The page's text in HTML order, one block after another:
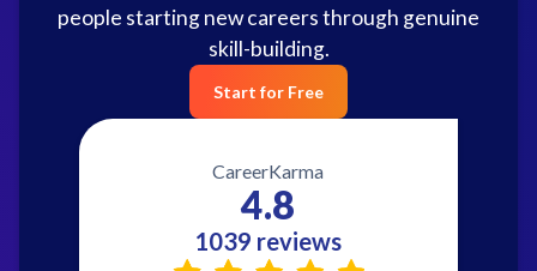
people starting new careers through genuine
skill-building.
Start for Free
CareerKarma
4.8
1039 reviews